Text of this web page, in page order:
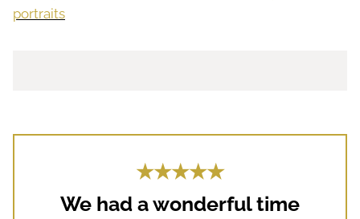
portraits
★★★★★
We had a wonderful time